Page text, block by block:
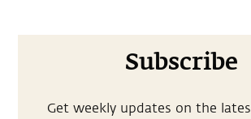
Subscribe
Get weekly updates on the